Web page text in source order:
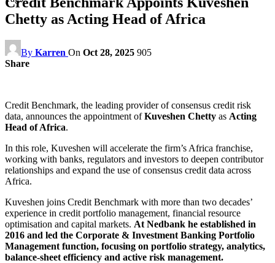
Chetty as Acting Head of Africa
By Karren On Oct 28, 2025 905
Share
Credit Benchmark, the leading provider of consensus credit risk
data, announces the appointment ofKuveshen Chetty as Acting
Head of Africa.
In this role, Kuveshen will accelerate the firm’s Africa franchise,
working with banks, regulators and investors to deepen contributor
relationships and expand the use of consensus credit data across
Africa.
Kuveshen joins Credit Benchmark with more than two decades’
experience in credit portfolio management, financial resource
optimisation and capital markets. At Nedbank he established in
2016 and led the Corporate & Investment Banking Portfolio
Management function, focusing on portfolio strategy, analytics,
balance-sheet efficiency and active risk management.